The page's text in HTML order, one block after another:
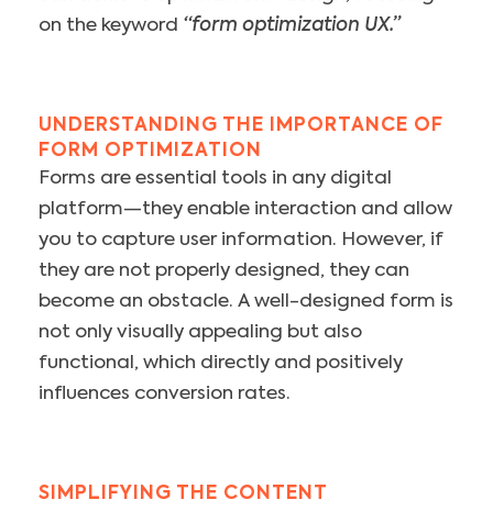
on the keyword “form optimization UX.”
UNDERSTANDING THE IMPORTANCE OF
FORM OPTIMIZATION
Forms are essential tools in any digital
platform—they enable interaction and allow
you to capture user information. However, if
they are not properly designed, they can
become an obstacle. A well-designed form is
not only visually appealing but also
functional, which directly and positively
influences conversion rates.
SIMPLIFYING THE CONTENT